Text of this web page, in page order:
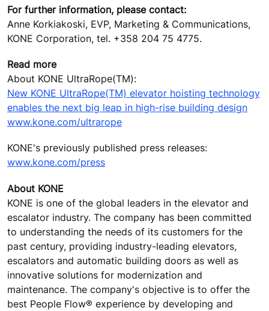
For further information, please contact:
Anne Korkiakoski, EVP, Marketing & Communications,
KONE Corporation, tel. +358 204 75 4775.
Read more
About KONE UltraRope(TM):
New KONE UltraRope(TM) elevator hoisting technology
enables the next big leap in high-rise building design
www.kone.com/ultrarope
KONE's previously published press releases:
www.kone.com/press
About KONE
KONE is one of the global leaders in the elevator and
escalator industry. The company has been committed
to understanding the needs of its customers for the
past century, providing industry-leading elevators,
escalators and automatic building doors as well as
innovative solutions for modernization and
maintenance. The company's objective is to offer the
best People Flow® experience by developing and